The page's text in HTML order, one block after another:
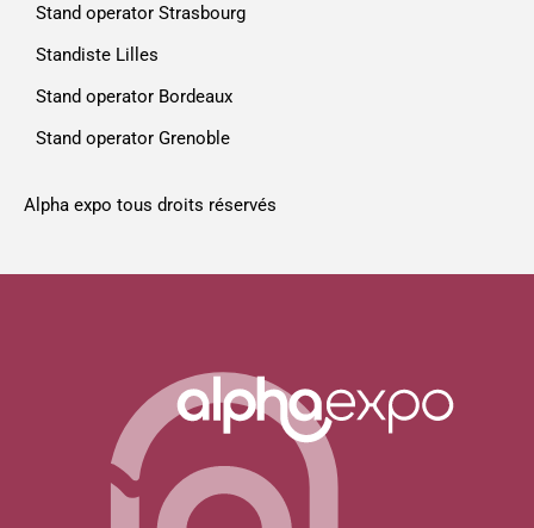
Stand operator Strasbourg
Standiste Lilles
Stand operator Bordeaux
Stand operator Grenoble
Alpha expo tous droits réservés